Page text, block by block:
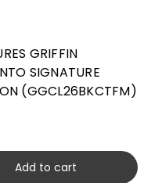
GRIFFIN
SIGNATURE
(GGCL26BKCTFM)
Add to cart